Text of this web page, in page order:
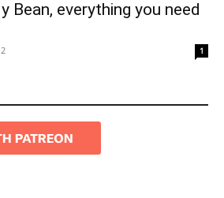
Bean, everything you need
1